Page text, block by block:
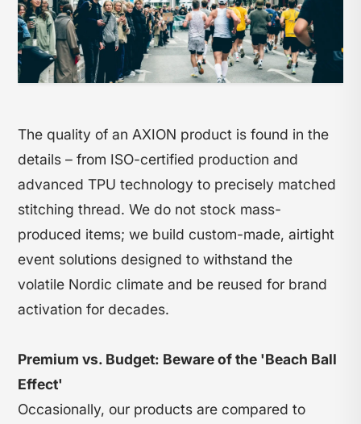
The quality of an AXION product is found in the
details – from ISO-certified production and
advanced TPU technology to precisely matched
stitching thread. We do not stock mass-
produced items; we build custom-made, airtight
event solutions designed to withstand the
volatile Nordic climate and be reused for brand
activation for decades.
Premium vs. Budget: Beware of the 'Beach Ball
Effect'
Occasionally, our products are compared to